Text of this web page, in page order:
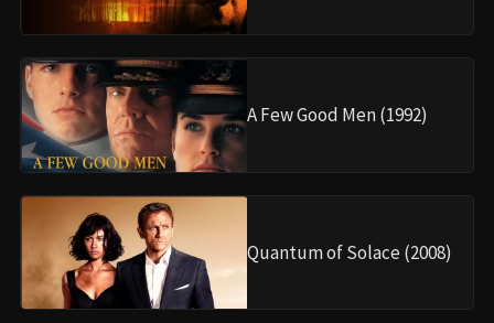
A Few Good Men (1992)
Quantum of Solace (2008)